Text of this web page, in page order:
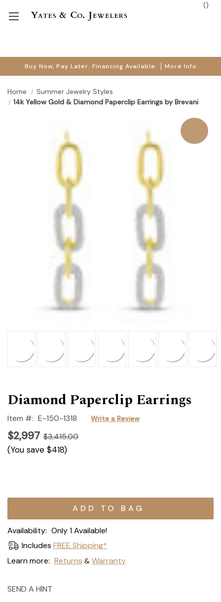
Buy Now, Pay Later. Financing Available. More Info
()
Home
Summer Jewelry Styles
14k Yellow Gold & Diamond Paperclip Earrings by Brevani
Diamond Paperclip Earrings
Item #: E-150-1318 Write a Review
$2,997 $3,415.00
(You save $418)
Current
Availability: Only 1 Available!
Includes FREE Shipping*
Learn more: Returns & Warranty
SEND A HINT